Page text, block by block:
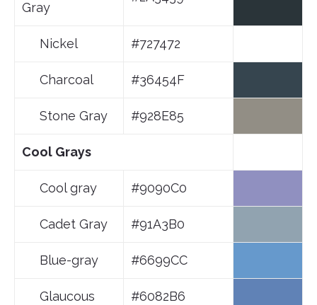
Gray
Nickel #727472
Charcoal #36454F
Stone Gray #928E85
Cool Grays
Cool gray #9090C0
Cadet Gray #91A3B0
Blue-gray #6699CC
Glaucous #6082B6